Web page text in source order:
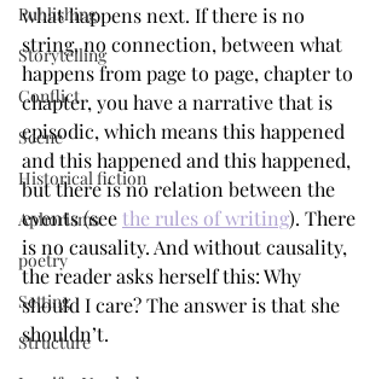
Publishing
Storytelling
Conflict
Scene
Historical fiction
Aphorisms
poetry
Setting
Structure
what happens next. If there is no
string, no connection, between what
happens from page to page, chapter to
chapter, you have a narrative that is
episodic, which means this happened
and this happened and this happened,
but there is no relation between the
events (see the rules of writing). There
is no causality. And without causality,
the reader asks herself this: Why
should I care? The answer is that she
shouldn’t.